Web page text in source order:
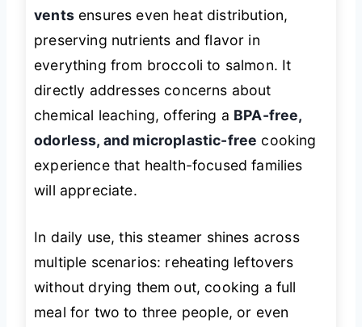
ventsensures even heat distribution,
preserving nutrients and flavor in
everything from broccoli to salmon. It
directly addresses concerns about
chemical leaching, offering a BPA-free,
odorless, and microplastic-free cooking
experience that health-focused families
will appreciate.
In daily use, this steamer shines across
multiple scenarios: reheating leftovers
without drying them out, cooking a full
meal for two to three people, or even